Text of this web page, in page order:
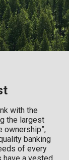
with the
the largest
ownership”,
banking
of every